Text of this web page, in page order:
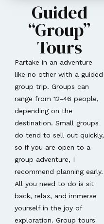
Guided
“Group”
Tours
Partake in an adventure
like no other with a guided
group trip. Groups can
range from 12-46 people,
depending on the
destination. Small groups
do tend to sell out quickly,
so if you are open to a
group adventure, I
recommend planning early.
All you need to do is sit
back, relax, and immerse
yourself in the joy of
exploration. Group tours